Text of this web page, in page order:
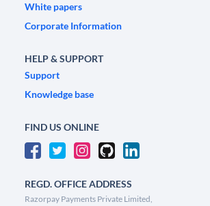
White papers
Corporate Information
HELP & SUPPORT
Support
Knowledge base
FIND US ONLINE
REGD. OFFICE ADDRESS
Razorpay Payments Private Limited,